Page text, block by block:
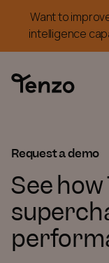
Want to
intelligence
Request a demo
See how